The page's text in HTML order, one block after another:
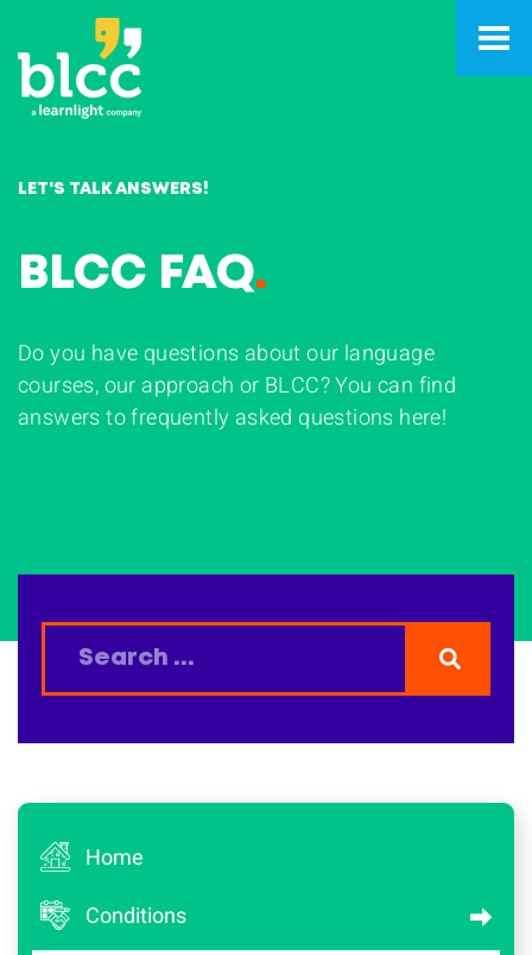
LET'S TALK ANSWERS!
BLCC FAQ.
Do you have questions about our language
courses, our approach or BLCC? You can find
answers to frequently asked questions here!
Home
Conditions